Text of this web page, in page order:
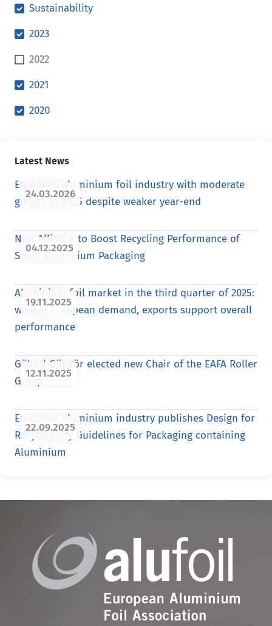
Sustainability
2023
2022
2021
2020
Latest News
24.03.2026
European aluminium foil industry with moderate
growth in 2025 despite weaker year-end
04.12.2025
New Alliance to Boost Recycling Performance of
Small Aluminium Packaging
19.11.2025
Aluminium foil market in the third quarter of 2025:
weaker European demand, exports support overall
performance
12.11.2025
Göksal Güngör elected new Chair of the EAFA Roller
Group
22.09.2025
European aluminium industry publishes Design for
Recyclability Guidelines for Packaging containing
Aluminium